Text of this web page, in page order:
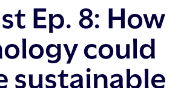
Ep. 8: How
could
sustainable